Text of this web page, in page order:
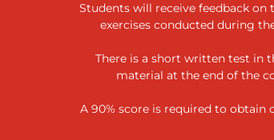
Students will receive feedback on
exercises conducted during
There is a short written test in
material at the end of the
A 90% score is required to obtain